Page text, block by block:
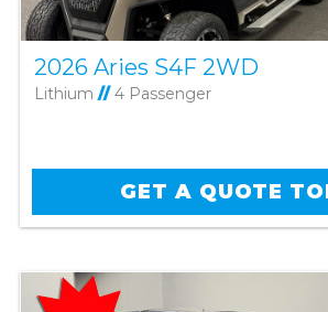
2026 Aries S4F 2WD
Lithium //4 Passenger
GET A QUOTE